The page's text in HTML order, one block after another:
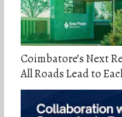
Coimbatore’s Next
All Roads Lead to